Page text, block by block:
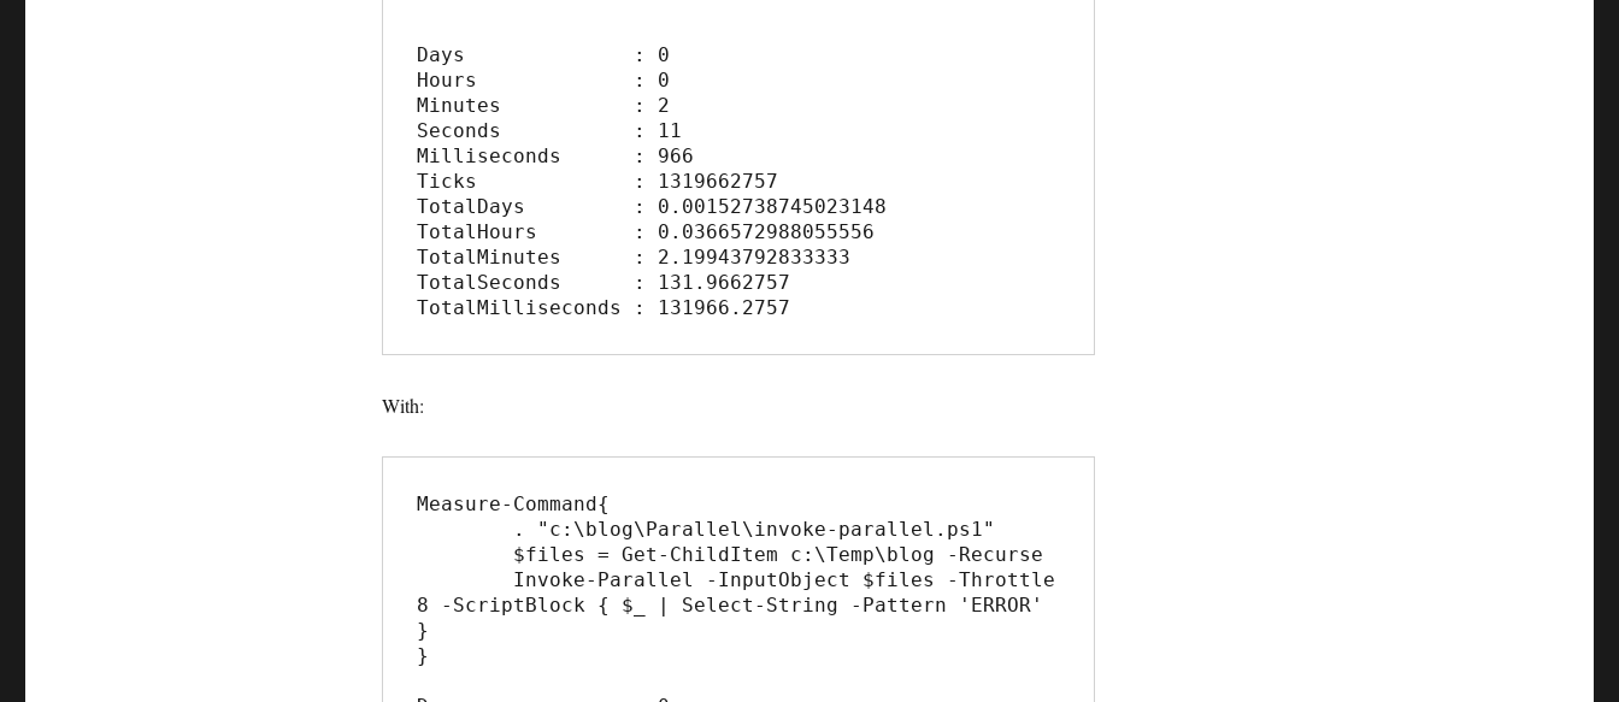
Days              : 0
Hours             : 0
Minutes           : 2
Seconds           : 11
Milliseconds      : 966
Ticks             : 1319662757
TotalDays         : 0.00152738745023148
TotalHours        : 0.0366572988055556
TotalMinutes      : 2.19943792833333
TotalSeconds      : 131.9662757
TotalMilliseconds : 131966.2757
With:
Measure-Command{
8 -ScriptBlock { $_ | Select-String -Pattern 'ERROR'
}
}